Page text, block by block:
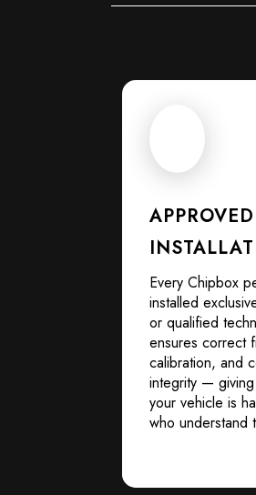
Every Chipbox
installed
or qualified
ensures correct
calibration, and
integrity —
your vehicle is
who understand